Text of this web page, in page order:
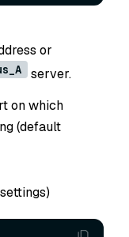
or
server.
on which
(default